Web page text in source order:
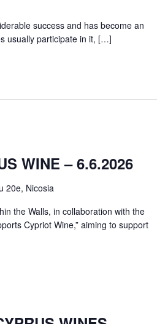
success and has become an
usually participate in it, […]
WINE – 6.6.2026
20e, Nicosia
the Walls, in collaboration with the
Cypriot Wine,” aiming to support